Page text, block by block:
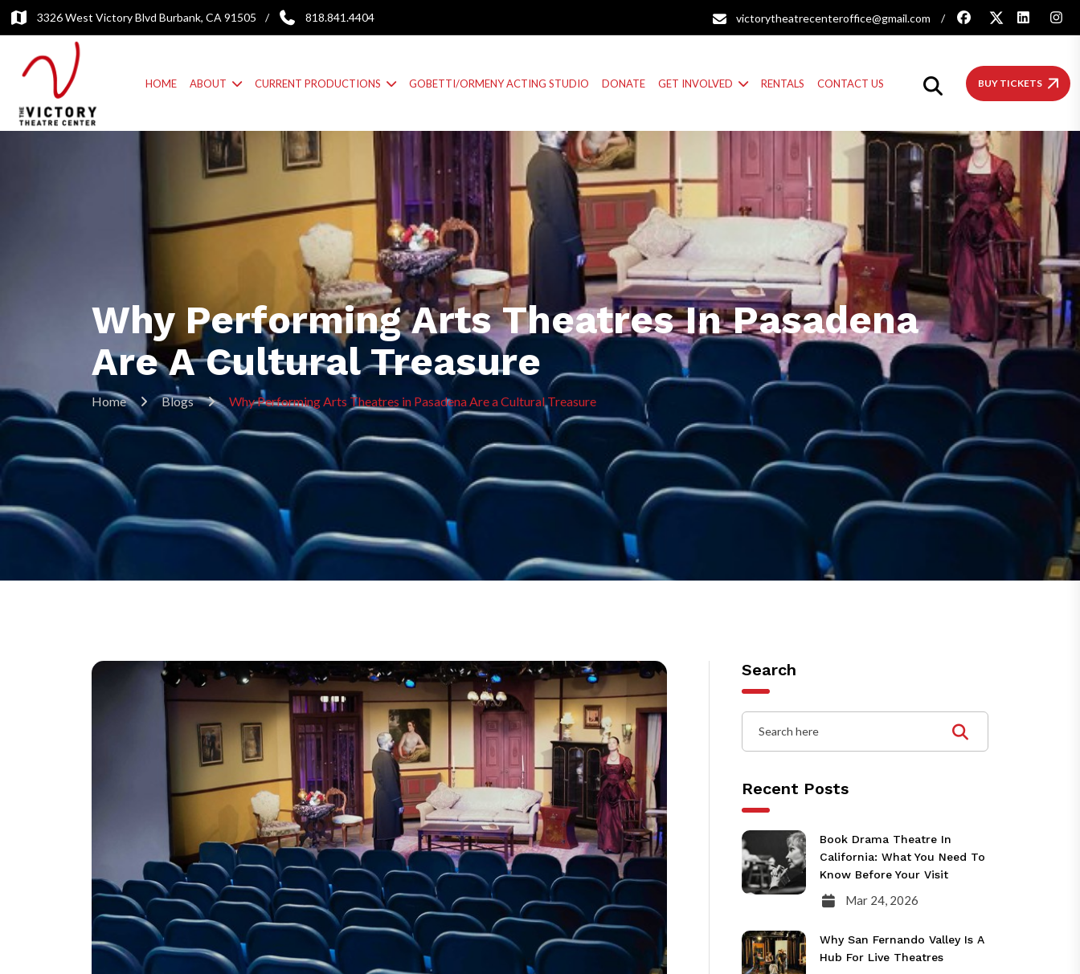
3326 West Victory Blvd Burbank, CA 91505 / 818.841.4404 victorytheatrecenteroffice@gmail.com /
HOME ABOUT CURRENT PRODUCTIONS GOBETTI/ORMENY ACTING STUDIO DONATE GET INVOLVED RENTALS CONTACT US BUY TICKETS
Why Performing Arts Theatres In Pasadena
Are A Cultural Treasure
Home Blogs Why Performing Arts Theatres in Pasadena Are a Cultural Treasure
Search
Recent Posts
Book Drama Theatre In
California: What You Need To
Know Before Your Visit
Mar 24, 2026
Why San Fernando Valley Is A
Hub For Live Theatres